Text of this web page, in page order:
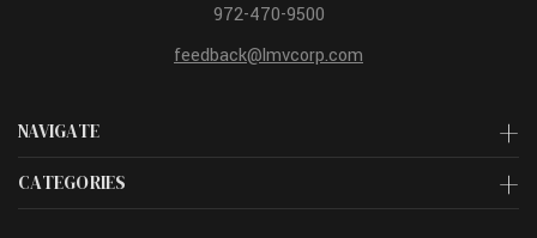
NAVIGATE
CATEGORIES
972-470-9500
feedback@lmvcorp.com